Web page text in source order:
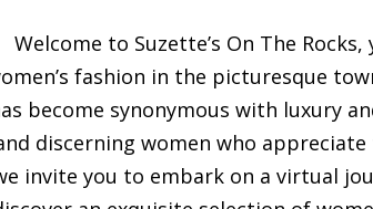
Welcome to Suzette’s On The
fashion in the picturesque
become synonymous with luxury
discerning women who
invite you to embark on a virtual